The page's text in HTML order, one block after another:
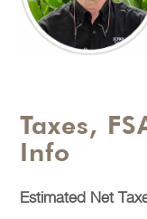
Taxes,
Info
Estimated Net